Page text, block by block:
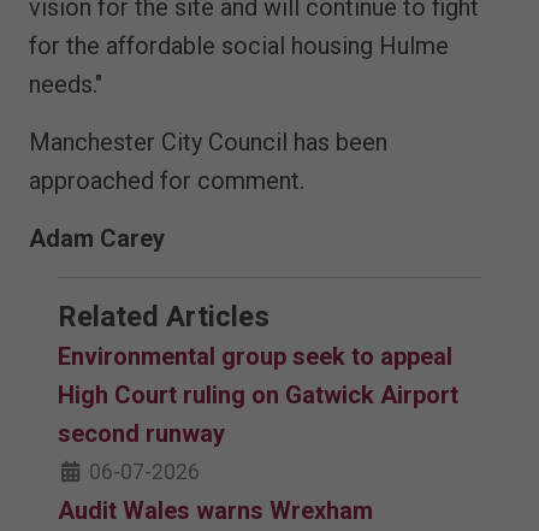
vision for the site and will continue to fight
for the affordable social housing Hulme
needs."
Manchester City Council has been
approached for comment.
Adam Carey
Related Articles
Environmental group seek to appeal
High Court ruling on Gatwick Airport
second runway
06-07-2026
Audit Wales warns Wrexham